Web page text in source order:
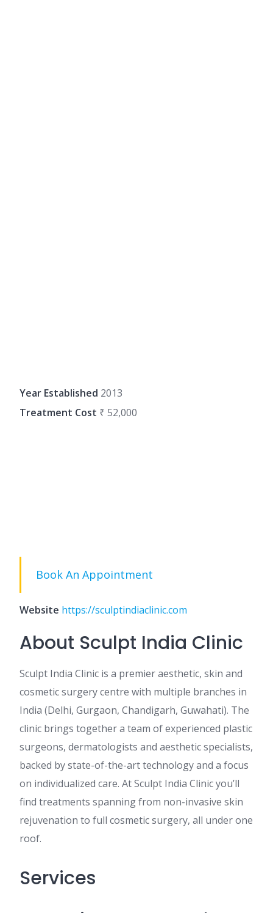
Year Established 2013
Treatment Cost ₹ 52,000
Book An Appointment
Website https://sculptindiaclinic.com
About Sculpt India Clinic
Sculpt India Clinic is a premier aesthetic, skin and
cosmetic surgery centre with multiple branches in
India (Delhi, Gurgaon, Chandigarh, Guwahati). The
clinic brings together a team of experienced plastic
surgeons, dermatologists and aesthetic specialists,
backed by state-of-the-art technology and a focus
on individualized care. At Sculpt India Clinic you’ll
find treatments spanning from non-invasive skin
rejuvenation to full cosmetic surgery, all under one
roof.
Services